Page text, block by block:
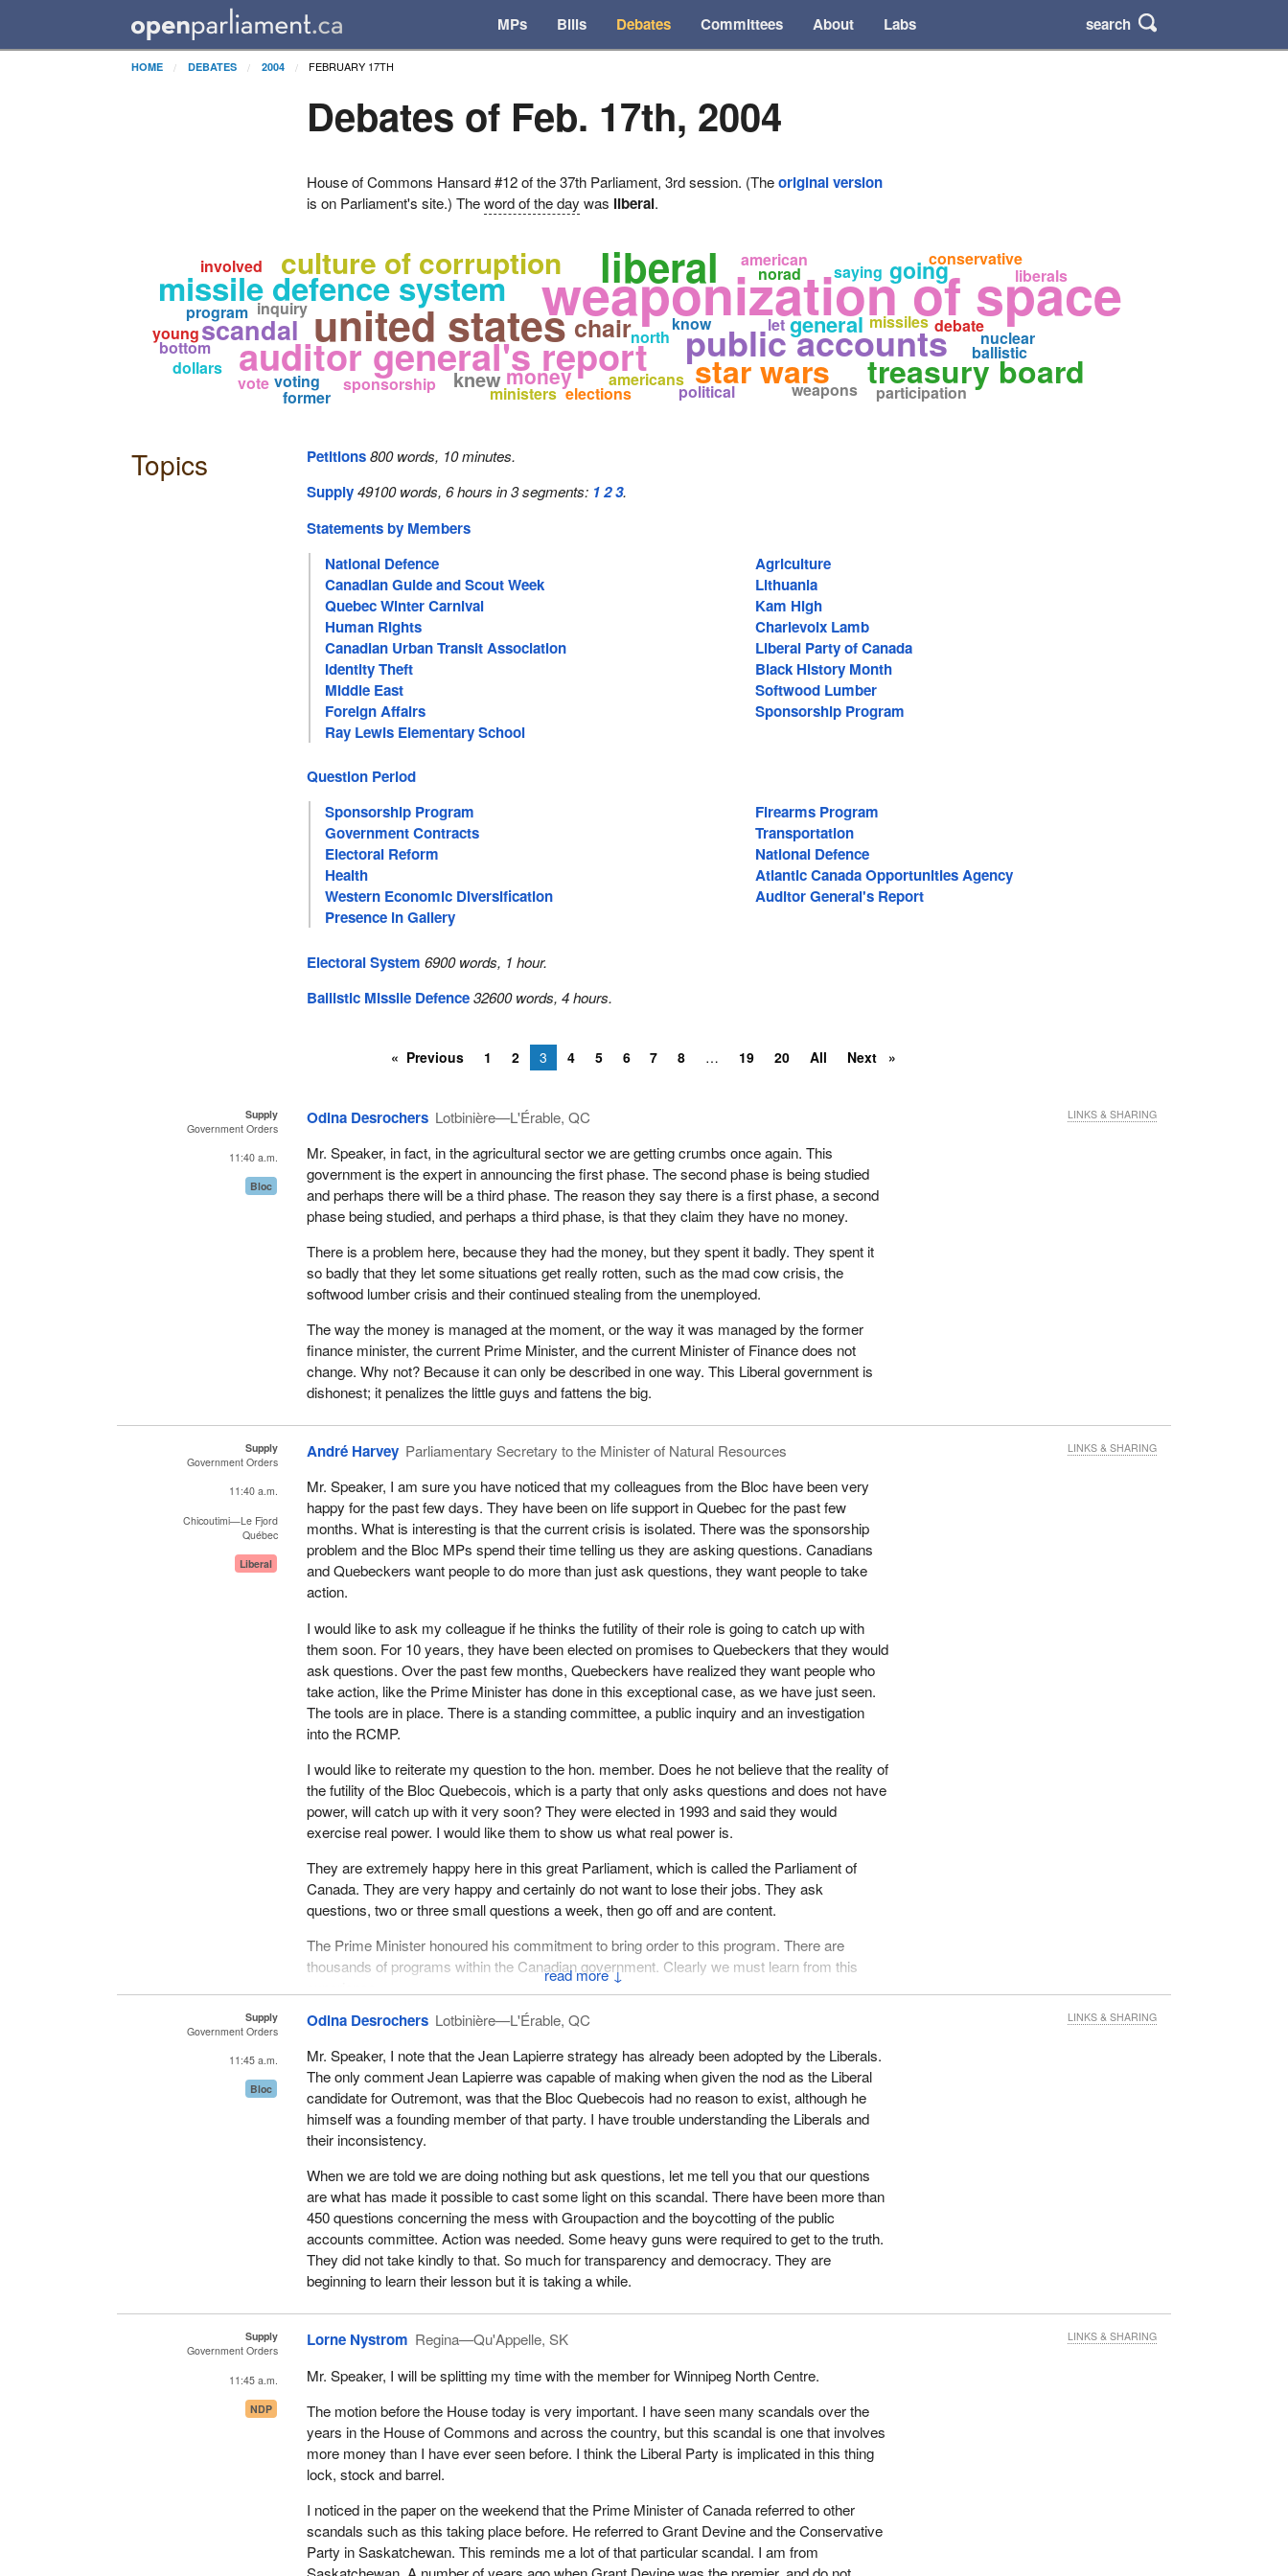
MPs Bills Debates Committees About Labs search
HOME DEBATES 2004 FEBRUARY 17TH
Debates of Feb. 17th, 2004
House of Commons Hansard #12 of the 37th Parliament, 3rd session. (Theoriginal version
is on Parliament's site.) Theword of the day was liberal.
weaponization of space
united states
liberal
auditor general's report public accounts
missile defence system
star wars treasury board
culture of corruption
scandal chair
going
general
money
knew
know
americans
north
ballistic
inquiry
missiles
nuclear
norad saying
american
bottom
program
debate
let
involved
sponsorship
conservative
political
elections
ministers weapons
dollars
voting
former
vote
liberals
participation
young
Topics Petitions 800 words, 10 minutes.
Supply 49100 words, 6 hours in 3 segments: 123.
Statements by Members
National Defence
Agriculture
Canadian Guide and Scout Week
Lithuania
Quebec Winter Carnival
Kam High
Human Rights
Charlevoix Lamb
Canadian Urban Transit Association
Liberal Party of Canada
Identity Theft
Black History Month
Middle East
Softwood Lumber
Foreign Affairs
Sponsorship Program
Ray Lewis Elementary School
Question Period
Sponsorship Program
Firearms Program
Government Contracts
Transportation
Electoral Reform
National Defence
Health
Atlantic Canada Opportunities Agency
Western Economic Diversification
Auditor General's Report
Presence in Gallery
Electoral System 6900 words, 1 hour.
Ballistic Missile Defence 32600 words, 4 hours.
Previous 1 2 3 4 5 6 7 8 19 20 All Next
Supply
Government Orders
11:40 a.m.
Bloc
Odina Desrochers Lotbinière—L'Érable, QC
Mr. Speaker, in fact, in the agricultural sector we are getting crumbs once again. This
government is the expert in announcing the first phase. The second phase is being studied
and perhaps there will be a third phase. The reason they say there is a first phase, a second
phase being studied, and perhaps a third phase, is that they claim they have no money.
There is a problem here, because they had the money, but they spent it badly. They spent it
so badly that they let some situations get really rotten, such as the mad cow crisis, the
softwood lumber crisis and their continued stealing from the unemployed.
The way the money is managed at the moment, or the way it was managed by the former
finance minister, the current Prime Minister, and the current Minister of Finance does not
change. Why not? Because it can only be described in one way. This Liberal government is
dishonest; it penalizes the little guys and fattens the big.
LINKS & SHARING
Supply
Government Orders
11:40 a.m.
Chicoutimi—Le Fjord
Québec
Liberal
↓
André Harvey Parliamentary Secretary to the Minister of Natural Resources
Mr. Speaker, I am sure you have noticed that my colleagues from the Bloc have been very
happy for the past few days. They have been on life support in Quebec for the past few
months. What is interesting is that the current crisis is isolated. There was the sponsorship
problem and the Bloc MPs spend their time telling us they are asking questions. Canadians
and Quebeckers want people to do more than just ask questions, they want people to take
action.
I would like to ask my colleague if he thinks the futility of their role is going to catch up with
them soon. For 10 years, they have been elected on promises to Quebeckers that they would
ask questions. Over the past few months, Quebeckers have realized they want people who
take action, like the Prime Minister has done in this exceptional case, as we have just seen.
The tools are in place. There is a standing committee, a public inquiry and an investigation
into the RCMP.
I would like to reiterate my question to the hon. member. Does he not believe that the reality of
the futility of the Bloc Quebecois, which is a party that only asks questions and does not have
power, will catch up with it very soon? They were elected in 1993 and said they would
exercise real power. I would like them to show us what real power is.
They are extremely happy here in this great Parliament, which is called the Parliament of
Canada. They are very happy and certainly do not want to lose their jobs. They ask
questions, two or three small questions a week, then go off and are content.
The Prime Minister honoured his commitment to bring order to this program. There are
thousands of programs within the Canadian government. Clearly we must learn from this
LINKS & SHARING
Supply
Government Orders
11:45 a.m.
Bloc
Odina Desrochers Lotbinière—L'Érable, QC
Mr. Speaker, I note that the Jean Lapierre strategy has already been adopted by the Liberals.
The only comment Jean Lapierre was capable of making when given the nod as the Liberal
candidate for Outremont, was that the Bloc Quebecois had no reason to exist, although he
himself was a founding member of that party. I have trouble understanding the Liberals and
their inconsistency.
When we are told we are doing nothing but ask questions, let me tell you that our questions
are what has made it possible to cast some light on this scandal. There have been more than
450 questions concerning the mess with Groupaction and the boycotting of the public
accounts committee. Action was needed. Some heavy guns were required to get to the truth.
They did not take kindly to that. So much for transparency and democracy. They are
beginning to learn their lesson but it is taking a while.
LINKS & SHARING
Supply
Government Orders
11:45 a.m.
NDP
Lorne Nystrom Regina—Qu'Appelle, SK
Mr. Speaker, I will be splitting my time with the member for Winnipeg North Centre.
The motion before the House today is very important. I have seen many scandals over the
years in the House of Commons and across the country, but this scandal is one that involves
more money than I have ever seen before. I think the Liberal Party is implicated in this thing
lock, stock and barrel.
I noticed in the paper on the weekend that the Prime Minister of Canada referred to other
scandals such as this taking place before. He referred to Grant Devine and the Conservative
Party in Saskatchewan. This reminds me a lot of that particular scandal. I am from
LINKS & SHARING